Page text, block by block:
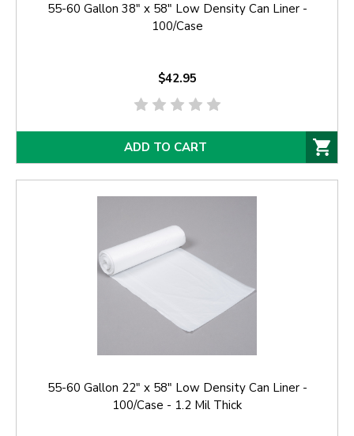
55-60 Gallon 38" x 58" Low Density Can Liner -
100/Case
$42.95
ADD TO CART
55-60 Gallon 22" x 58" Low Density Can Liner -
100/Case - 1.2 Mil Thick